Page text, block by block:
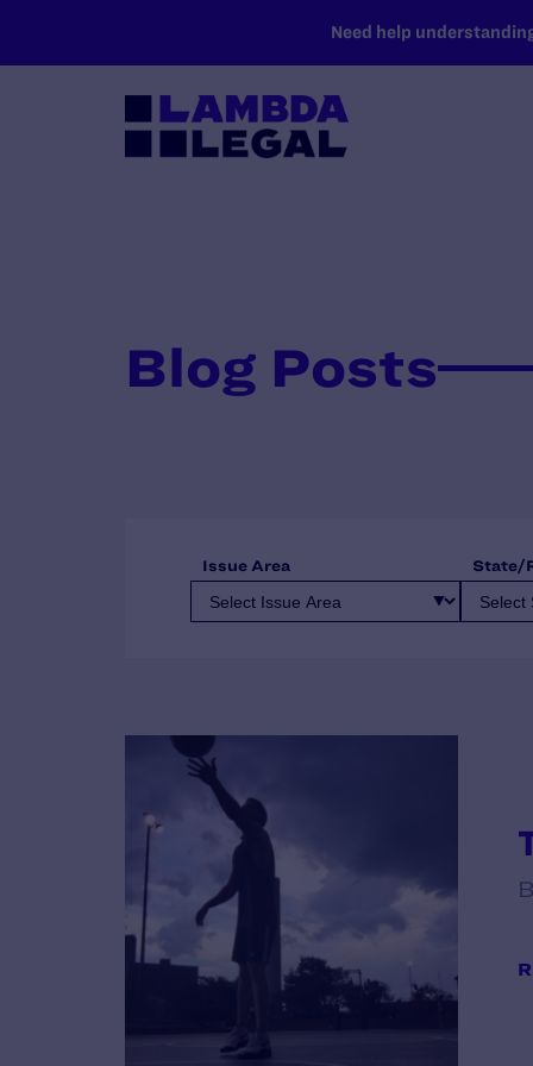
Need help
Blog Posts
Issue Area State/